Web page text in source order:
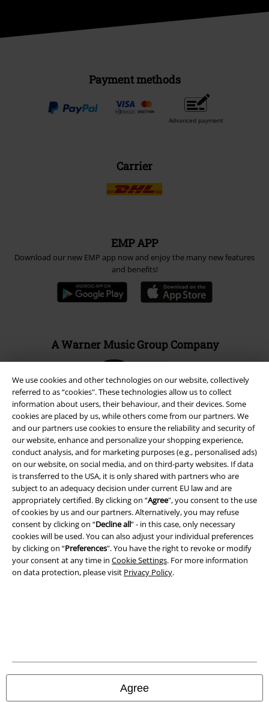
We use cookies and other technologies on our website, collectively
referred to as “cookies". These technologies allow us to collect
information about users, their behaviour, and their devices. Some
cookies are placed by us, while others come from our partners. We
and our partners use cookies to ensure the reliability and security of
our website, enhance and personalize your shopping experience,
conduct analysis, and for marketing purposes (e.g., personalised ads)
on our website, on social media, and on third-party websites. If data
is transferred to the USA, it is only shared with partners who are
subject to an adequacy decision under current EU law and are
appropriately certified. By clicking on “Agree", you consent to the use
of cookies by us and our partners. Alternatively, you may refuse
consent by clicking on “Decline all” - in this case, only necessary
cookies will be used. You can also adjust your individual preferences
by clicking on “Preferences". You have the right to revoke or modify
your consent at any time in Cookie Settings. For more information
on data protection, please visit Privacy Policy.
Agree
Payment methods
Advanced payment
Carrier
EMP APP
Download our new EMP app now and enjoy the many new features
and benefits!
A Warner Music Group Company
Legal
Terms & Conditions
Imprint
Information on accessibility